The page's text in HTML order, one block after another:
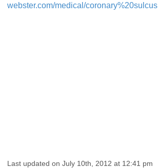
webster.com/medical/coronary%20sulcus
Last updated on July 10th, 2012 at 12:41 pm